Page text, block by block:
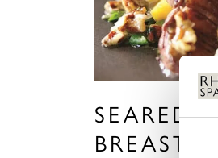
SEARED
BREAST